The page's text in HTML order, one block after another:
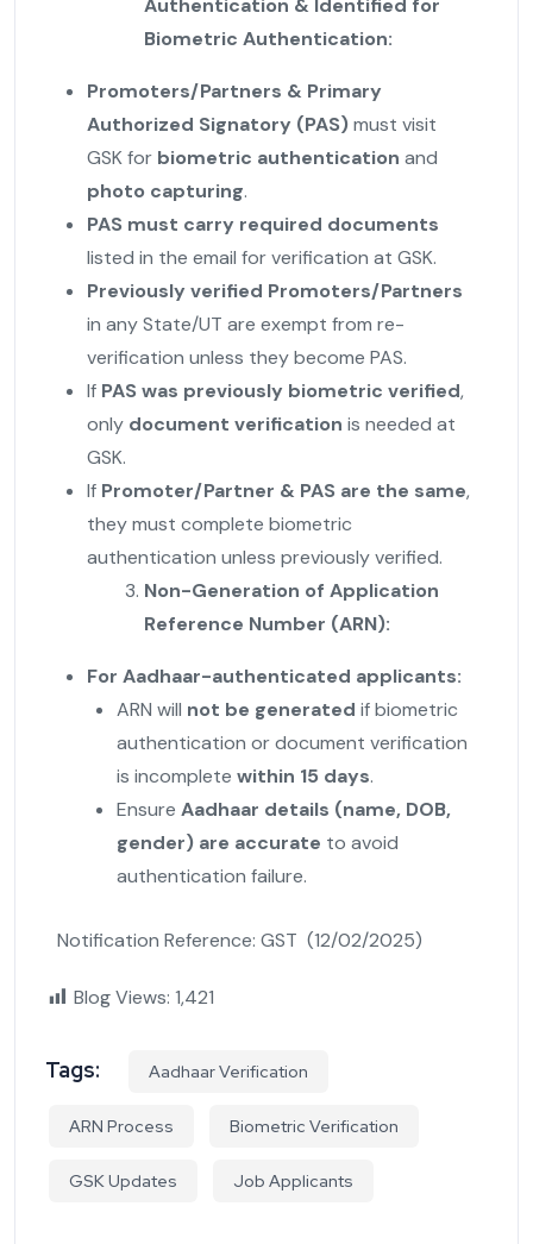
Authentication & Identified for
Biometric Authentication:
Promoters/Partners & Primary
Authorized Signatory (PAS)must visit
GSK for biometric authentication and
photo capturing.
PAS must carry required documents
listed in the email for verification at GSK.
Previously verified Promoters/Partners
in any State/UT are exempt from re-
verification unless they become PAS.
If PAS was previously biometric verified,
only document verification is needed at
GSK.
If Promoter/Partner & PAS are the same,
they must complete biometric
authentication unless previously verified.
Non-Generation of Application
Reference Number (ARN):
For Aadhaar-authenticated applicants:
ARN will not be generated if biometric
authentication or document verification
is incomplete within 15 days.
Ensure Aadhaar details (name, DOB,
gender) are accurate to avoid
authentication failure.
Notification Reference: GST (12/02/2025)
Blog Views: 1,421
Tags: Aadhaar Verification
ARN Process Biometric Verification
GSK Updates Job Applicants